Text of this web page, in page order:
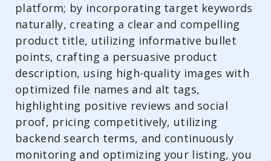
platform; by incorporating target keywords
naturally, creating a clear and compelling
product title, utilizing informative bullet
points, crafting a persuasive product
description, using high-quality images with
optimized file names and alt tags,
highlighting positive reviews and social
proof, pricing competitively, utilizing
backend search terms, and continuously
monitoring and optimizing your listing, you